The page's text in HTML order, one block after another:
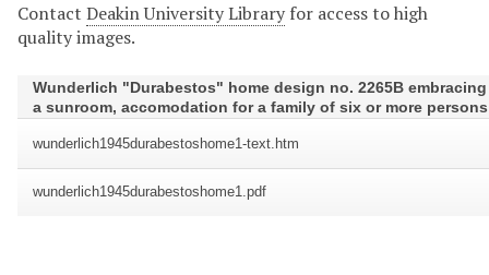
Contact Deakin University Library for access to high
quality images.